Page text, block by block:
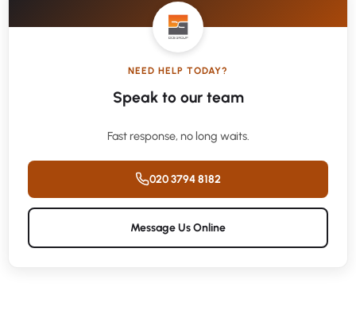
NEED HELP TODAY?
Speak to our team
Fast response, no long waits.
020 3794 8182
Message Us Online